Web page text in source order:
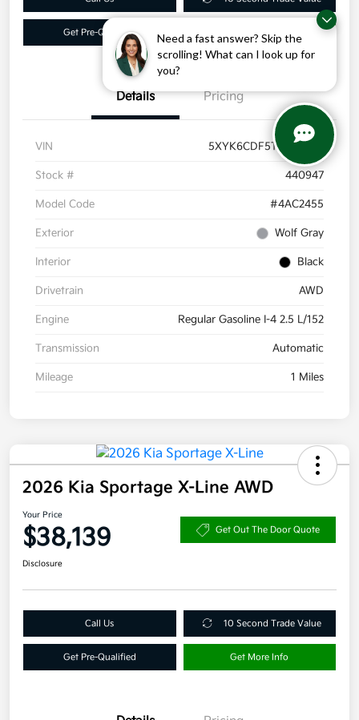
Need a fast answer? Skip the
scrolling! What can I look up for
you?
Get Pre-Qualified Get More Info
Details Pricing
VIN 5XYK6CDF5TG440947
Stock # 440947
Model Code #4AC2455
Exterior Wolf Gray
Interior Black
Drivetrain AWD
Engine Regular Gasoline I-4 2.5 L/152
Transmission Automatic
Mileage 1 Miles
2026 Kia Sportage X-Line AWD
Your Price
$38,139 Get Out The Door Quote
Disclosure
Call Us 10 Second Trade Value
Get Pre-Qualified Get More Info